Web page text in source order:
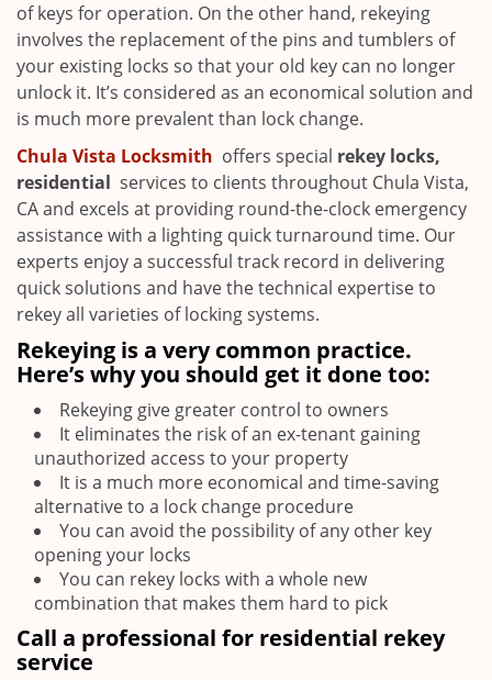
of keys for operation. On the other hand, rekeying
involves the replacement of the pins and tumblers of
your existing locks so that your old key can no longer
unlock it. It’s considered as an economical solution and
is much more prevalent than lock change.
Chula Vista Locksmith offers special rekey locks,
residential services to clients throughout Chula Vista,
CA and excels at providing round-the-clock emergency
assistance with a lighting quick turnaround time. Our
experts enjoy a successful track record in delivering
quick solutions and have the technical expertise to
rekey all varieties of locking systems.
Rekeying is a very common practice.
Here’s why you should get it done too:
Rekeying give greater control to owners
It eliminates the risk of an ex-tenant gaining
unauthorized access to your property
It is a much more economical and time-saving
alternative to a lock change procedure
You can avoid the possibility of any other key
opening your locks
You can rekey locks with a whole new
combination that makes them hard to pick
Call a professional for residential rekey
service